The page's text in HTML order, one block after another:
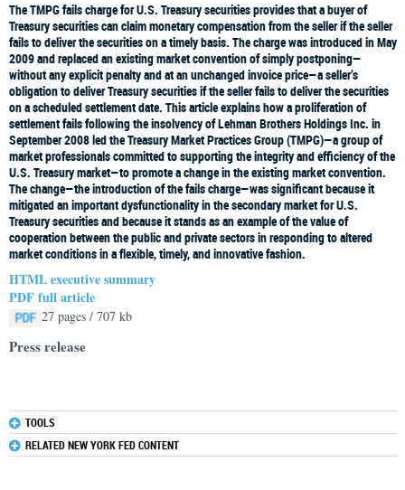
The TMPG fails charge for U.S. Treasury securities provides that a buyer of
Treasury securities can claim monetary compensation from the seller if the seller
fails to deliver the securities on a timely basis. The charge was introduced in May
2009 and replaced an existing market convention of simply postponing—
without any explicit penalty and at an unchanged invoice price—a seller’s
obligation to deliver Treasury securities if the seller fails to deliver the securities
on a scheduled settlement date. This article explains how a proliferation of
settlement fails following the insolvency of Lehman Brothers Holdings Inc. in
September 2008 led the Treasury Market Practices Group (TMPG)—a group of
market professionals committed to supporting the integrity and efficiency of the
U.S. Treasury market—to promote a change in the existing market convention.
The change—the introduction of the fails charge—was significant because it
mitigated an important dysfunctionality in the secondary market for U.S.
Treasury securities and because it stands as an example of the value of
cooperation between the public and private sectors in responding to altered
market conditions in a flexible, timely, and innovative fashion.
HTML executive summary
PDF full article
27 pages / 707 kb
Press release
TOOLS
RELATED NEW YORK FED CONTENT